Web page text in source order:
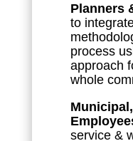
Planners
to
process
approach
whole
service &